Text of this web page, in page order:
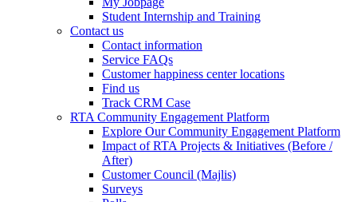
Student Internship and Training
Contact us
Contact information
Service FAQs
Customer happiness center locations
Find us
Track CRM Case
RTA Community Engagement Platform
Explore Our Community Engagement Platform
Impact of RTA Projects & Initiatives (Before /
After)
Customer Council (Majlis)
Surveys